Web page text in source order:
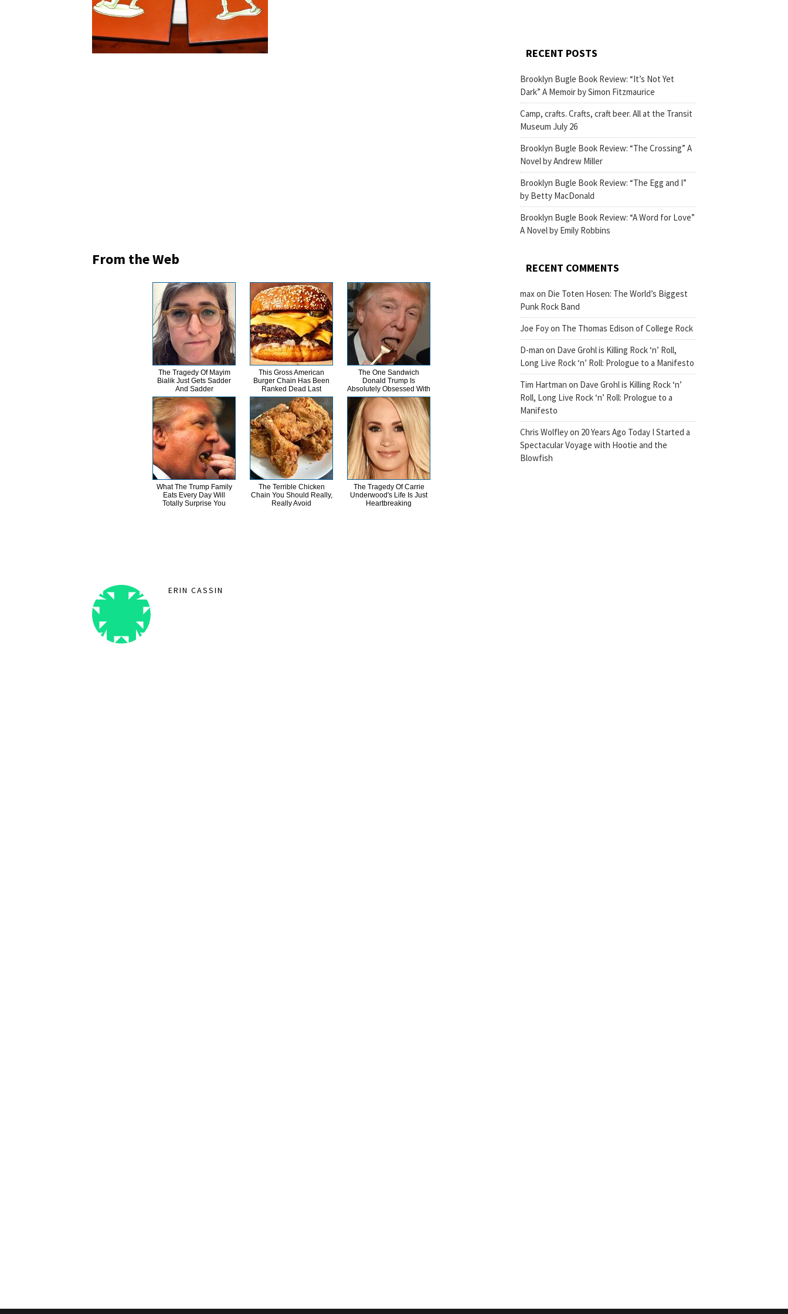
From the Web
The Tragedy Of Mayim
Bialik Just Gets Sadder
And Sadder
This Gross American
Burger Chain Has Been
Ranked Dead Last
The One Sandwich
Donald Trump Is
Absolutely Obsessed With
What The Trump Family
Eats Every Day Will
Totally Surprise You
The Terrible Chicken
Chain You Should Really,
Really Avoid
The Tragedy Of Carrie
Underwood's Life Is Just
Heartbreaking
ERIN CASSIN
RECENT POSTS
Brooklyn Bugle Book Review: “It’s Not Yet
Dark” A Memoir by Simon Fitzmaurice
Camp, crafts. Crafts, craft beer. All at the Transit
Museum July 26
Brooklyn Bugle Book Review: “The Crossing” A
Novel by Andrew Miller
Brooklyn Bugle Book Review: “The Egg and I”
by Betty MacDonald
Brooklyn Bugle Book Review: “A Word for Love”
A Novel by Emily Robbins
RECENT COMMENTS
maxon Die Toten Hosen: The World’s Biggest
Punk Rock Band
Joe Foyon The Thomas Edison of College Rock
D-man on Dave Grohl is Killing Rock ‘n’ Roll,
Long Live Rock ‘n’ Roll: Prologue to a Manifesto
Tim Hartman on Dave Grohl is Killing Rock ‘n’
Roll, Long Live Rock ‘n’ Roll: Prologue to a
Manifesto
Chris Wolfleyon 20 Years Ago Today I Started a
Spectacular Voyage with Hootie and the
Blowfish